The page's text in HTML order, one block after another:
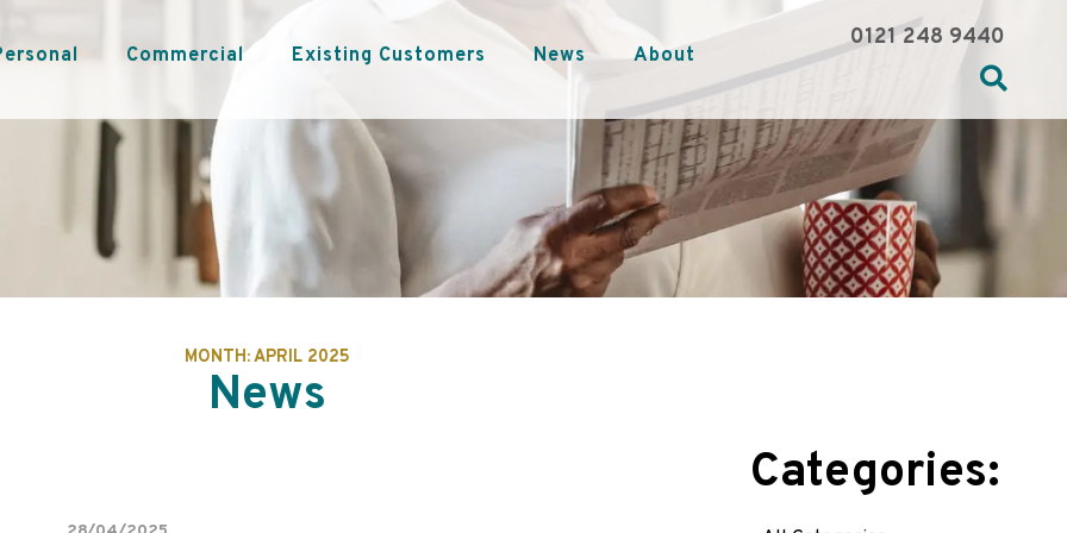
Commercial Existing Customers News About
0121 248 9440
MONTH:APRIL 2025
News
Categories: